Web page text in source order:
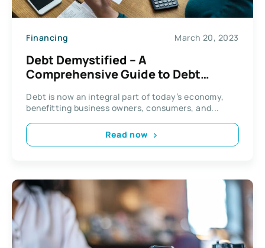
Financing March 20, 2023
Debt Demystified – A
Comprehensive Guide to Debt
Debt is now an integral part of today’s economy,
benefitting business owners, consumers, and...
Read now